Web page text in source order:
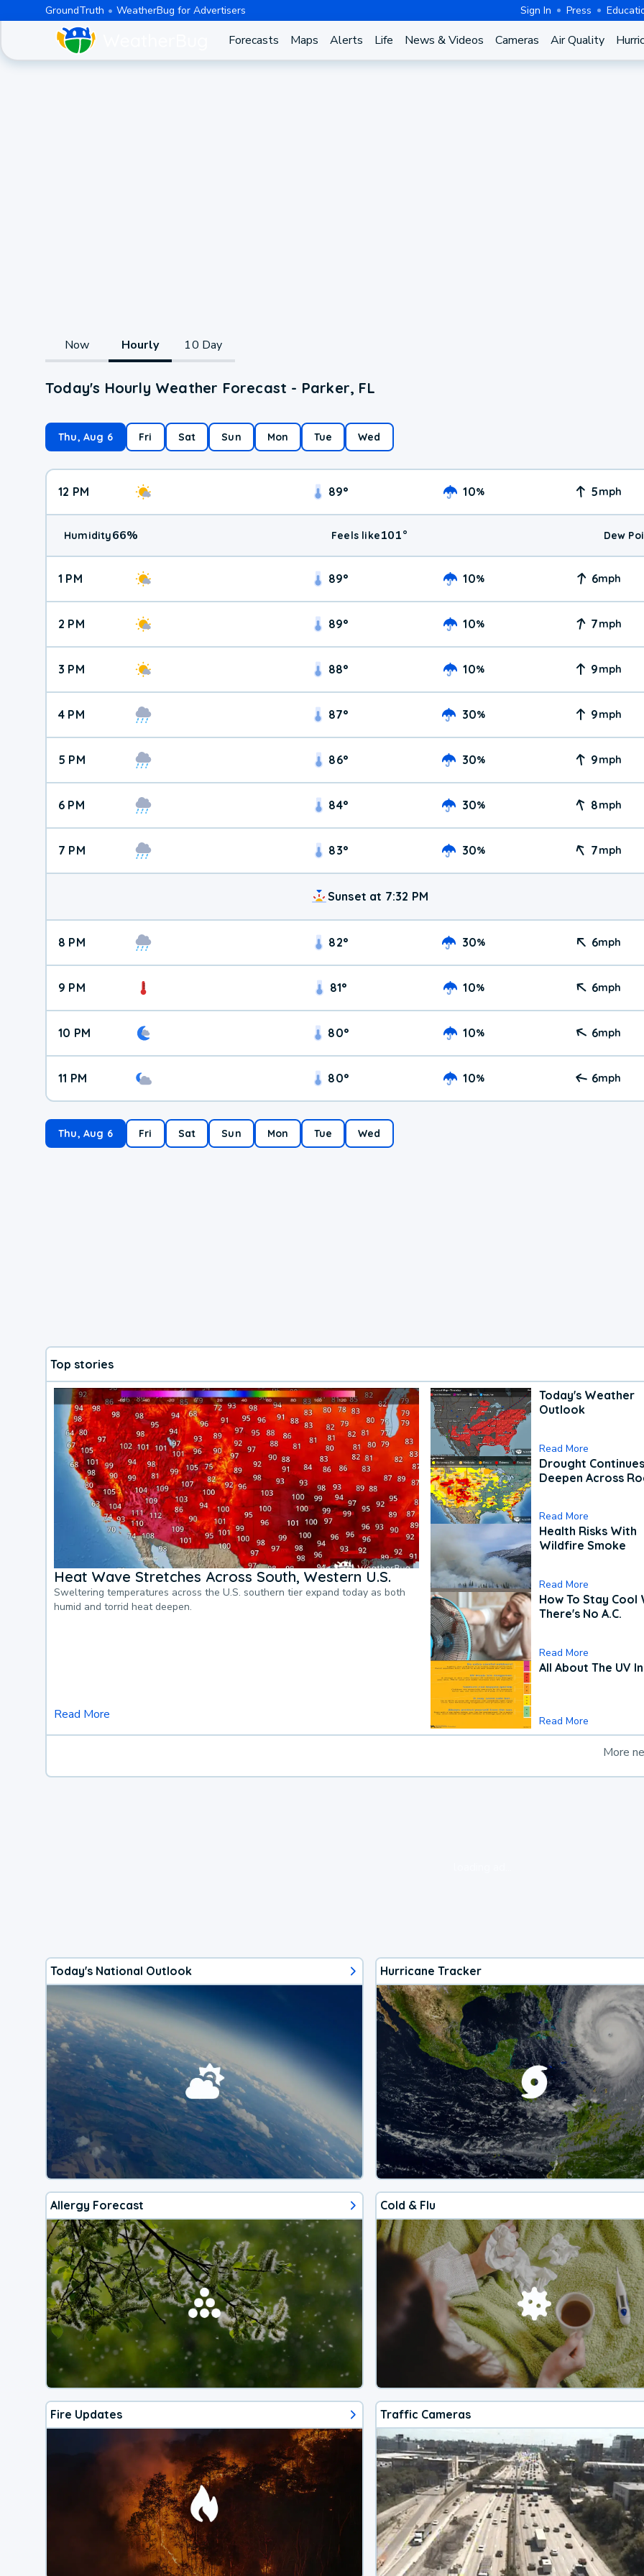
GroundTruth WeatherBug for Advertisers Sign In Press
Forecasts Maps Alerts Life News & Videos Cameras Air Quality
Now Hourly 10 Day
Today's Hourly Weather Forecast - Parker, FL
Thu, Aug 6 Fri Sat Sun Mon Tue Wed
12 PM 89° 10% 5mph
Humidity66% Feels like101° Dew
1 PM 89° 10% 6mph
2 PM 89° 10% 7mph
3 PM 88° 10% 9mph
4 PM 87° 30% 9mph
5 PM 86° 30% 9mph
6 PM 84° 30% 8mph
7 PM 83° 30% 7mph
Sunset at 7:32 PM
8 PM 82° 30% 6mph
9 PM 81° 10% 6mph
10 PM 80° 10% 6mph
11 PM 80° 10% 6mph
Thu, Aug 6 Fri Sat Sun Mon Tue Wed
Top stories
Heat Wave Stretches Across South, Western U.S.
Sweltering temperatures across the U.S. southern tier expand today as both
humid and torrid heat deepen.
Read More
Today's Weather
Outlook
Read More
Drought
Deepen Across
Read More
Health Risks With
Wildfire Smoke
Read More
How To Stay Cool
There's No A.C.
Read More
All About The UV
Read More
More
Today's National Outlook Hurricane Tracker
Allergy Forecast Cold & Flu
Fire Updates Traffic Cameras